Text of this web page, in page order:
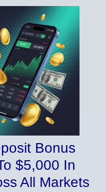
Bonus
$5,000 In
All Markets